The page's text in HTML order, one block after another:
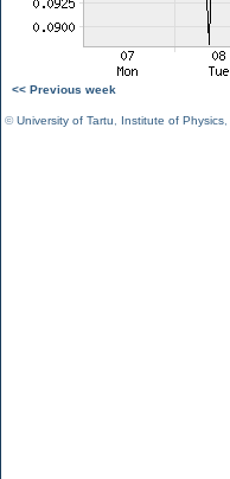
<< Previous week
©University of Tartu Institute of Physics